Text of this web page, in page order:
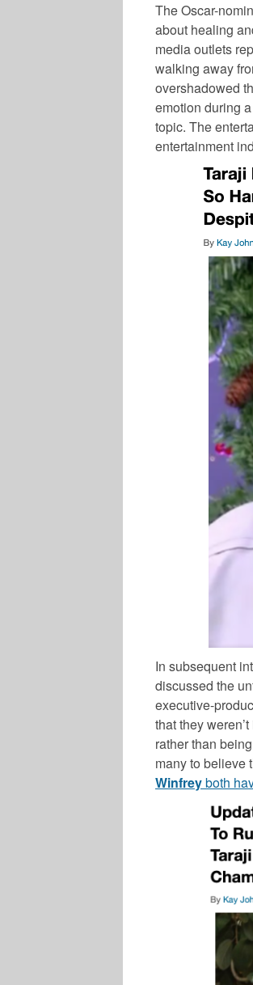
The Oscar-
about healing
media outlets
walking away
overshadowed
emotion during
topic. The
entertainment
In subsequent
discussed the
executive-
that they
rather than
many to believe
Winfreyboth